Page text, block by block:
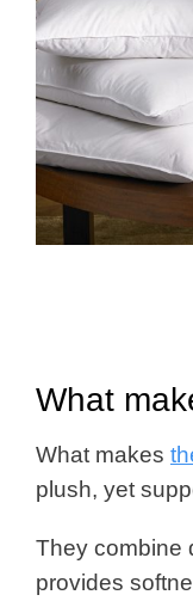
What
What makes
plush, yet
They combine
provides